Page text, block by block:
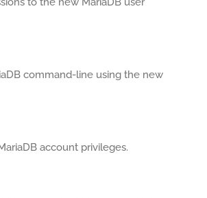
command-line using the new
account privileges.